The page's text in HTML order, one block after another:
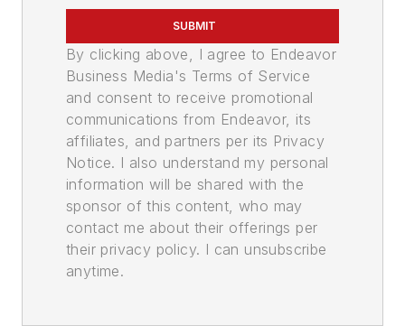
SUBMIT
By clicking above, I agree to Endeavor
Business Media's Terms of Service
and consent to receive promotional
communications from Endeavor, its
affiliates, and partners per its Privacy
Notice. I also understand my personal
information will be shared with the
sponsor of this content, who may
contact me about their offerings per
their privacy policy. I can unsubscribe
anytime.